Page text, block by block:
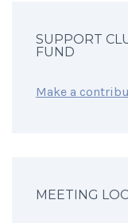
SUPPORT
FUND
Make a
MEETING